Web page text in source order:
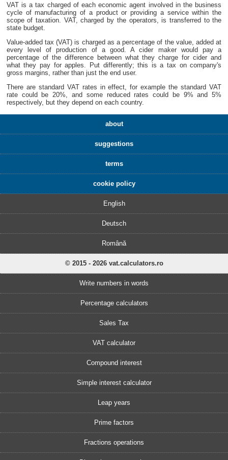
VAT is a tax charged of each economic agent involved in the business
cycle of manufacturing of a product or providing a service within the
scope of taxation. VAT, charged by the operators, is transferred to the
state budget.
Value-added tax (VAT) is charged as a percentage of the value, added at
every level of production of a good. A cider maker would pay a
percentage of the difference between what they charge for cider and
what they pay for apples. Put differently; this is a tax on company's
gross margins, rather than just the end user.
There are standard VAT rates in effect, for example the standard VAT
rate could be 20%, and some reduced rates could be 9% and 5%
respectively, but they depend on each country.
about
suggestions
terms
cookie policy
English
Deutsch
Română
© 2015 - 2026 vat.calculators.ro
Write numbers in words
Percentage calculators
Sales Tax
VAT calculator
Compound interest
Simple interest calculator
Leap years
Prime factors
Fractions operations